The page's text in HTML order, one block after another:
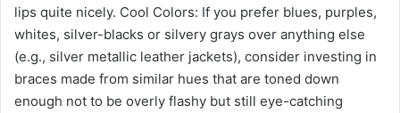
lips quite nicely. Cool Colors: If you prefer blues, purples,
whites, silver-blacks or silvery grays over anything else
(e.g., silver metallic leather jackets), consider investing in
braces made from similar hues that are toned down
enough not to be overly flashy but still eye-catching